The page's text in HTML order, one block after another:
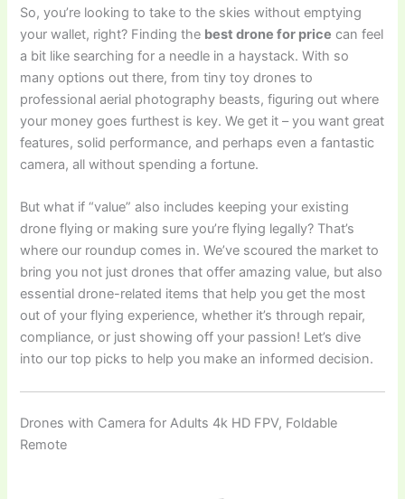
So, you’re looking to take to the skies without emptying
your wallet, right? Finding the best drone for price can feel
a bit like searching for a needle in a haystack. With so
many options out there, from tiny toy drones to
professional aerial photography beasts, figuring out where
your money goes furthest is key. We get it – you want great
features, solid performance, and perhaps even a fantastic
camera, all without spending a fortune.
But what if “value” also includes keeping your existing
drone flying or making sure you’re flying legally? That’s
where our roundup comes in. We’ve scoured the market to
bring you not just drones that offer amazing value, but also
essential drone-related items that help you get the most
out of your flying experience, whether it’s through repair,
compliance, or just showing off your passion! Let’s dive
into our top picks to help you make an informed decision.
Drones with Camera for Adults 4k HD FPV, Foldable
Remote